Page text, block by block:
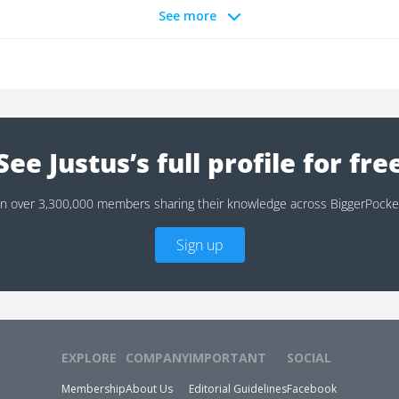
See more
Justus’s full profile for
over 3,300,000 members sharing their knowledge across
Sign up
EXPLORE
Membership
COMPANY
About Us
IMPORTANT
Editorial Guidelines
SOCIAL
Facebook